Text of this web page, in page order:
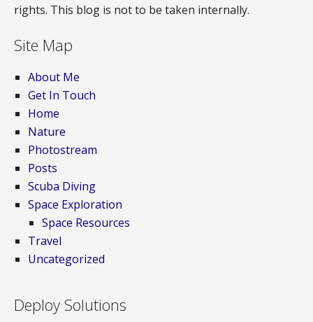
rights. This blog is not to be taken internally.
Site Map
About Me
Get In Touch
Home
Nature
Photostream
Posts
Scuba Diving
Space Exploration
Space Resources
Travel
Uncategorized
Deploy Solutions